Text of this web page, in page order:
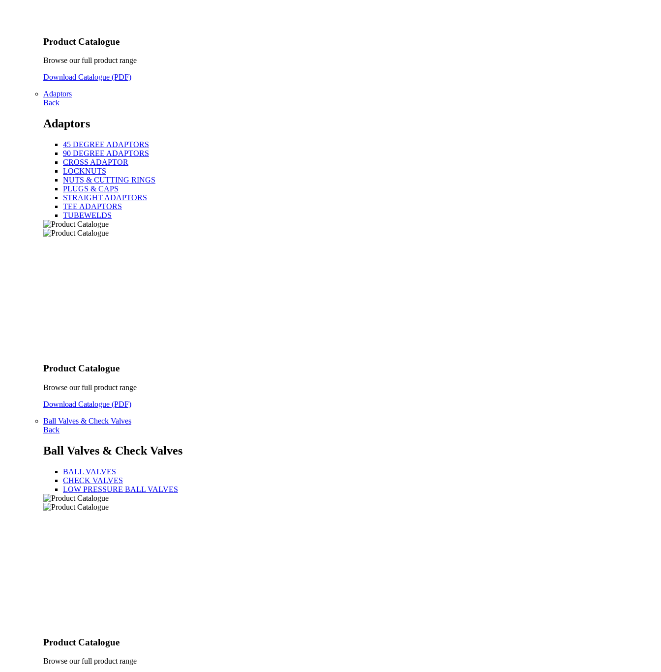
Product Catalogue
Browse our full product range
Download Catalogue (PDF)
Adaptors
Back
Adaptors
45 DEGREE ADAPTORS
90 DEGREE ADAPTORS
CROSS ADAPTOR
LOCKNUTS
NUTS & CUTTING RINGS
PLUGS & CAPS
STRAIGHT ADAPTORS
TEE ADAPTORS
TUBEWELDS
Product Catalogue
Browse our full product range
Download Catalogue (PDF)
Ball Valves & Check Valves
Back
Ball Valves & Check Valves
BALL VALVES
CHECK VALVES
LOW PRESSURE BALL VALVES
Product Catalogue
Browse our full product range